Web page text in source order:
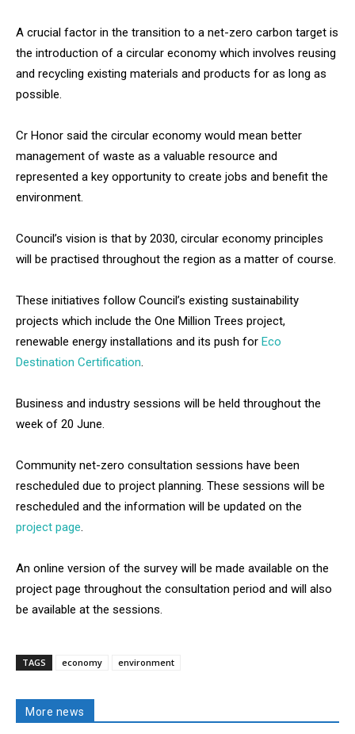
A crucial factor in the transition to a net-zero carbon target is
the introduction of a circular economy which involves reusing
and recycling existing materials and products for as long as
possible.
Cr Honor said the circular economy would mean better
management of waste as a valuable resource and
represented a key opportunity to create jobs and benefit the
environment.
Council’s vision is that by 2030, circular economy principles
will be practised throughout the region as a matter of course.
These initiatives follow Council’s existing sustainability
projects which include the One Million Trees project,
renewable energy installations and its push for Eco
Destination Certification.
Business and industry sessions will be held throughout the
week of 20 June.
Community net-zero consultation sessions have been
rescheduled due to project planning. These sessions will be
rescheduled and the information will be updated on the
project page.
An online version of the survey will be made available on the
project page throughout the consultation period and will also
be available at the sessions.
TAGS economy environment
More news